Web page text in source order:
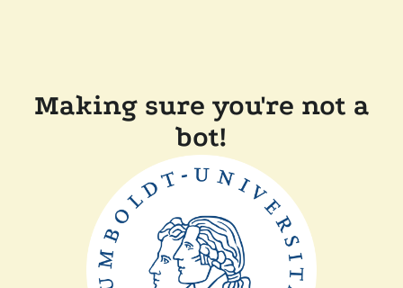
Making sure you're not a
bot!